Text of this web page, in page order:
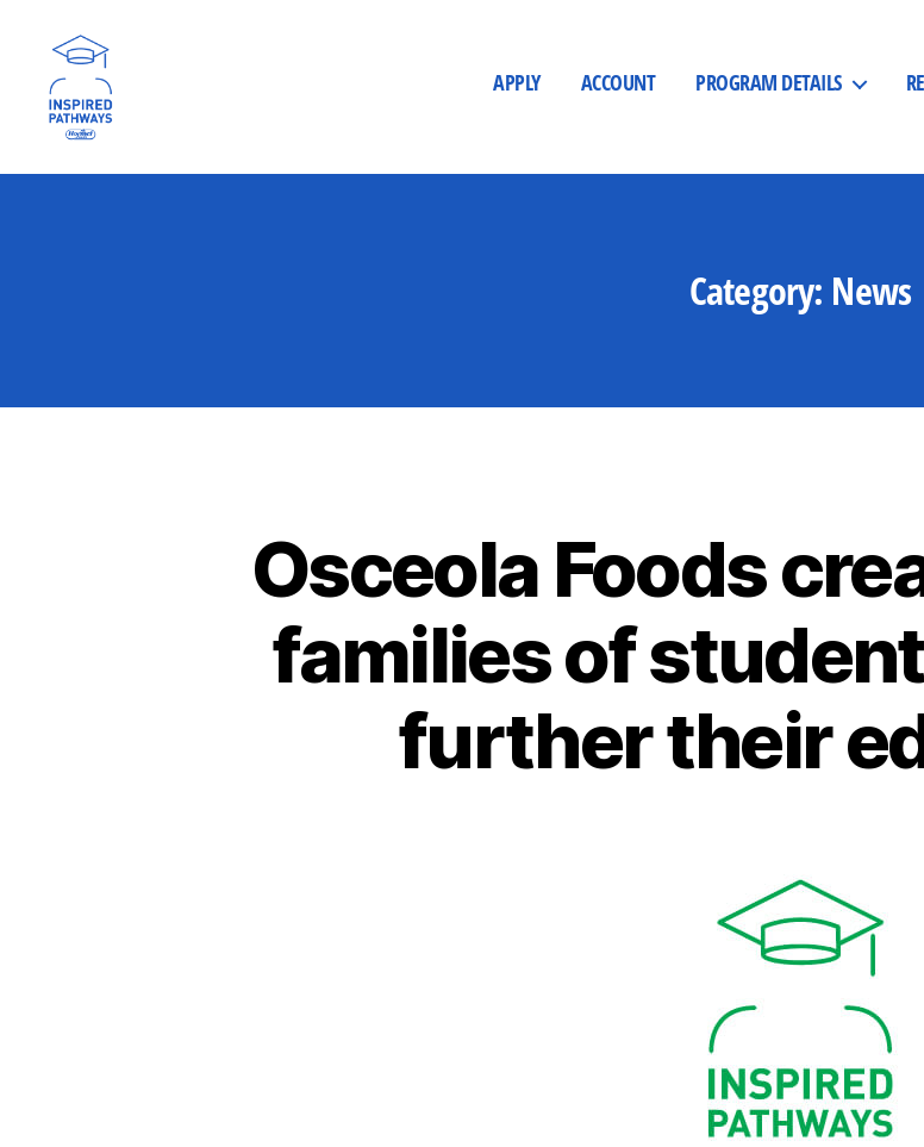
Pathways
APPLY ACCOUNT PROGRAM DETAILS
Category: News
Osceola Foods
families of
further their